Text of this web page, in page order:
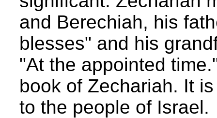
and Berechiah, his
blesses" and his
"At the appointed
book of Zechariah. It
to the people of Israel.